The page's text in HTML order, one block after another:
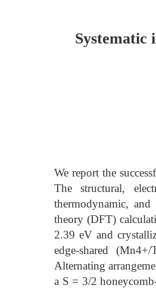
Systematic
We report the
The structural,
thermodynamic,
theory (DFT)
2.39 eV and
edge-shared
Alternating
a S = 3/2